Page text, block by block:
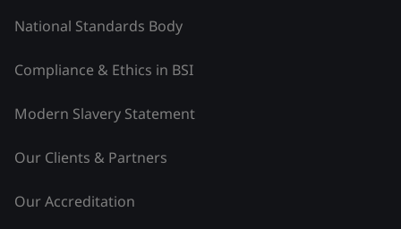
National Standards Body
Compliance & Ethics in BSI
Modern Slavery Statement
Our Clients & Partners
Our Accreditation